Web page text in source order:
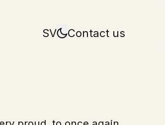
SV Contact us